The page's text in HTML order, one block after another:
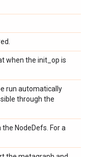
when the init_op is
run automatically
through the
NodeDefs. For a